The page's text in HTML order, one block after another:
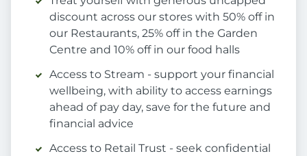
discount across our stores with 50% off in
our Restaurants, 25% off in the Garden
Centre and 10% off in our food halls
Access to Stream - support your financial
wellbeing, with ability to access earnings
ahead of pay day, save for the future and
financial advice
Access to Retail Trust - seek confidential